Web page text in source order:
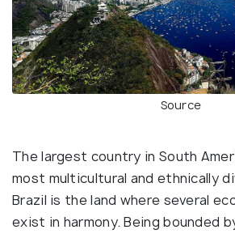
Source
The largest country in South
most multicultural and ethnically
Brazil is the land where several
exist in harmony. Being bounded